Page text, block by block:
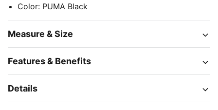
Color: PUMA Black
Measure & Size
Features & Benefits
Details